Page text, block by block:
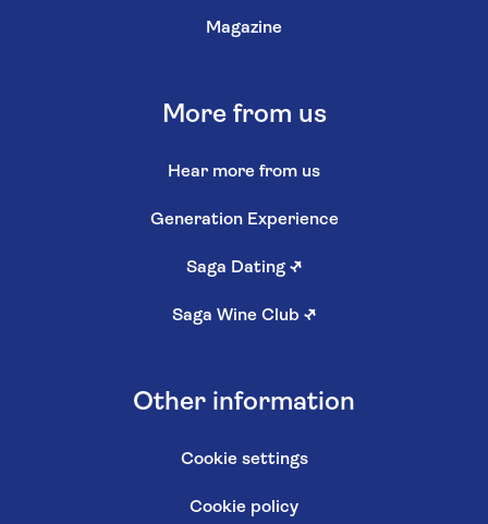
Magazine
More from us
Hear more from us
Generation Experience
Saga Dating ↗
Saga Wine Club ↗
Other information
Cookie settings
Cookie policy